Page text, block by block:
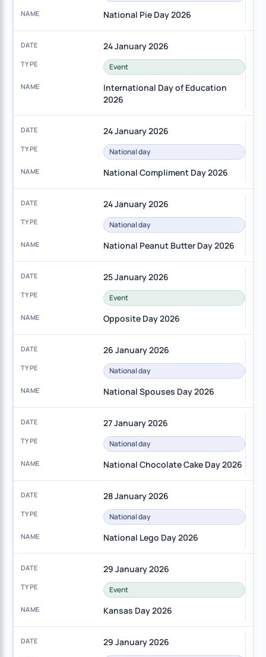
National Pie Day 2026
24 January 2026
Event
International Day of Education
2026
24 January 2026
National day
National Compliment Day 2026
24 January 2026
National day
National Peanut Butter Day 2026
25 January 2026
Event
Opposite Day 2026
26 January 2026
National day
National Spouses Day 2026
27 January 2026
National day
National Chocolate Cake Day 2026
28 January 2026
National day
National Lego Day 2026
29 January 2026
Event
Kansas Day 2026
29 January 2026